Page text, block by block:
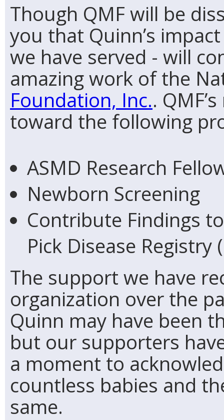
Though QMF will be
you that Quinn’s
we have served - will
amazing work of the
Foundation, Inc..
toward the following
ASMD Research
Newborn Screening
Contribute Findings
Pick Disease Registry
The support we have
organization over the
Quinn may have been
but our supporters
a moment to
countless babies and
same.